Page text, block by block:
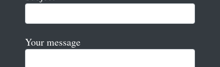
Your message